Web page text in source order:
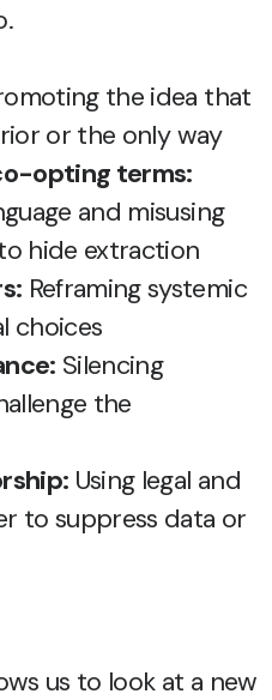
the idea that
or the only way
opting terms:
and misusing
hide extraction
Reframing systemic
choices
Silencing
the
Using legal and
to suppress data or
us to look at a new